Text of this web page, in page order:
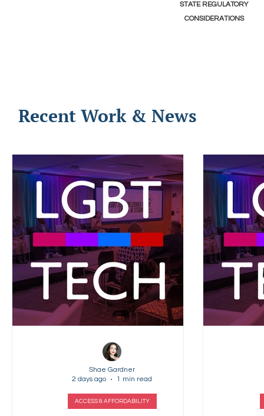
STATE REGULATORY
CONSIDERATIONS
Recent Work & News
ACCESS & AFFORDABILITY
Shae Gardner
2 days ago
1 min read